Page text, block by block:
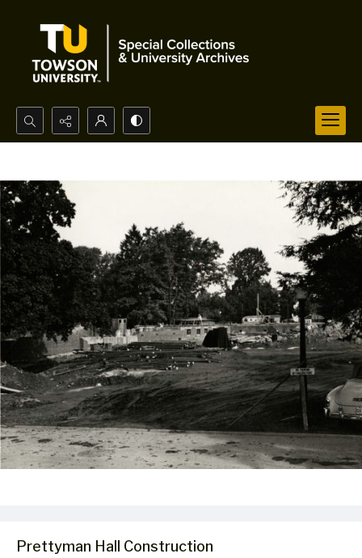
Search...
Advanced search
Prettyman Hall Construction